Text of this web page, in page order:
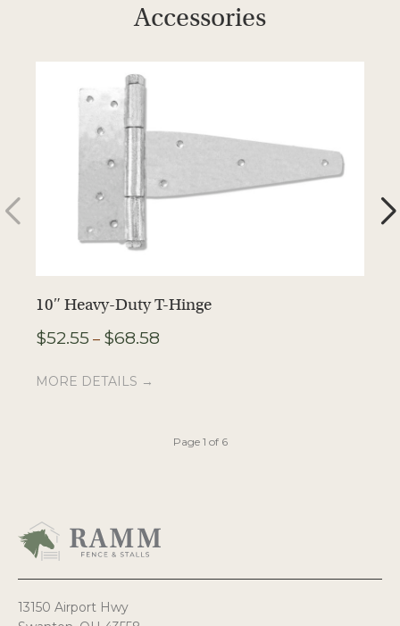
Accessories
10″ Heavy-Duty T-Hinge
$52.55 – $68.58
MORE DETAILS →
Page 1 of 6
13150 Airport Hwy